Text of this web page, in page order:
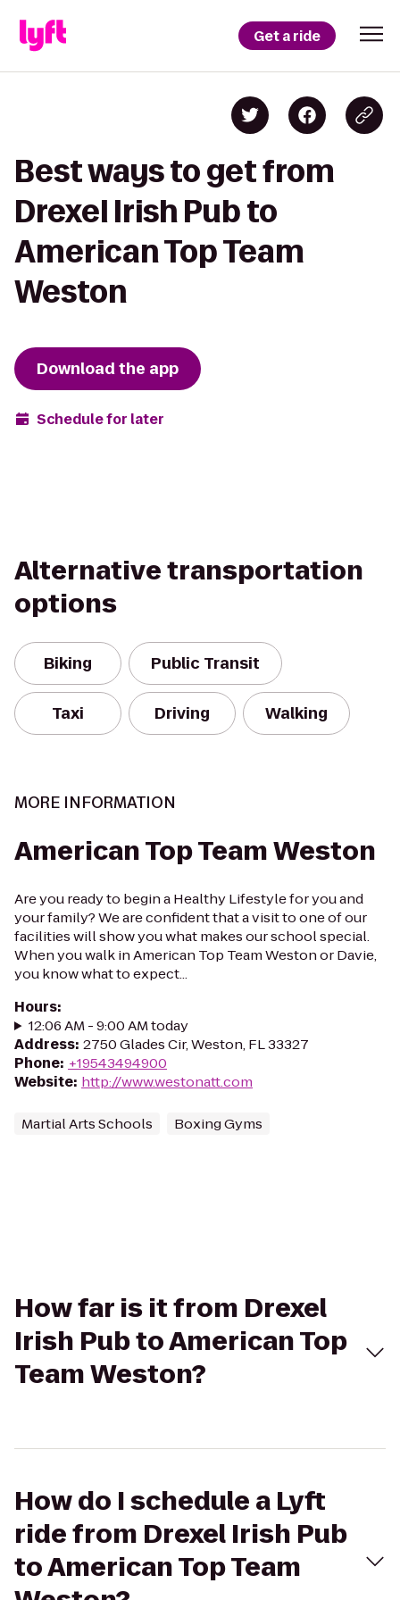
Get a ride
Best ways to get from
Drexel Irish Pub to
American Top Team
Weston
Download the app
Schedule for later
Alternative transportation
options
Biking Public Transit
Taxi Driving Walking
MORE INFORMATION
American Top Team Weston
Are you ready to begin a Healthy Lifestyle for you and
your family? We are confident that a visit to one of our
facilities will show you what makes our school special.
When you walk in American Top Team Weston or Davie,
you know what to expect...
Hours:
12:06 AM - 9:00 AM today
Address: 2750 Glades Cir, Weston, FL 33327
Phone: +19543494900
Website: http://www.westonatt.com
Martial Arts Schools Boxing Gyms
How far is it from Drexel
Irish Pub to American Top
Team Weston?
How do I schedule a Lyft
ride from Drexel Irish Pub
to American Top Team